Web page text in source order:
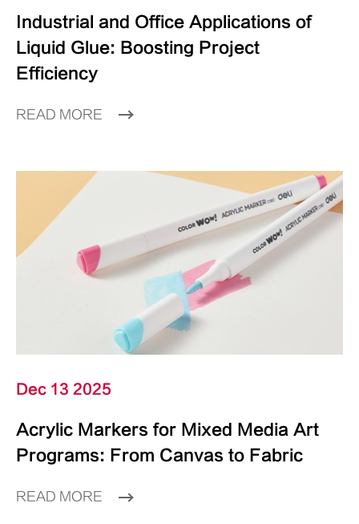
Industrial and Office Applications of
Liquid Glue: Boosting Project
Efficiency
READ MORE
Dec 13 2025
Acrylic Markers for Mixed Media Art
Programs: From Canvas to Fabric
READ MORE